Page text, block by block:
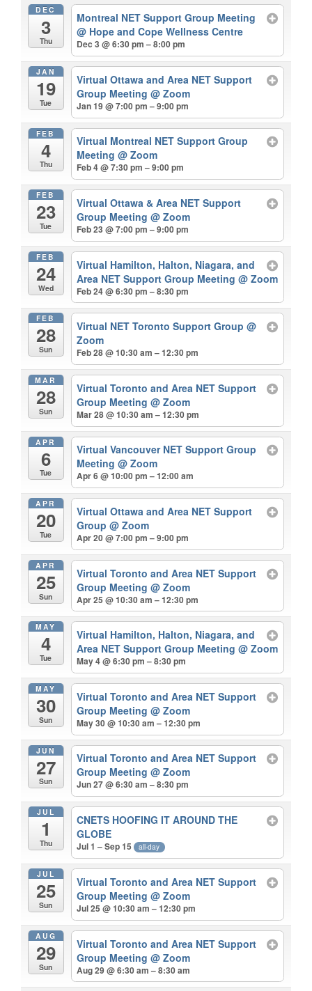
DEC
3
Thu
Montreal NET Support Group Meeting
@ Hope and Cope Wellness Centre
Dec 3 @ 6:30 pm – 8:00 pm
JAN
19
Tue
Virtual Ottawa and Area NET Support
Group Meeting@ Zoom
Jan 19 @ 7:00 pm – 9:00 pm
FEB
4
Thu
Virtual Montreal NET Support Group
Meeting@ Zoom
Feb 4 @ 7:30 pm – 9:00 pm
FEB
23
Tue
Virtual Ottawa & Area NET Support
Group Meeting@ Zoom
Feb 23 @ 7:00 pm – 9:00 pm
FEB
24
Wed
Virtual Hamilton, Halton, Niagara, and
Area NET Support Group Meeting@ Zoom
Feb 24 @ 6:30 pm – 8:30 pm
FEB
28
Sun
Virtual NET Toronto Support Group@
Zoom
Feb 28 @ 10:30 am – 12:30 pm
MAR
28
Sun
Virtual Toronto and Area NET Support
Group Meeting@ Zoom
Mar 28 @ 10:30 am – 12:30 pm
APR
6
Tue
Virtual Vancouver NET Support Group
Meeting@ Zoom
Apr 6 @ 10:00 pm – 12:00 am
APR
20
Tue
Virtual Ottawa and Area NET Support
Group@ Zoom
Apr 20 @ 7:00 pm – 9:00 pm
APR
25
Sun
Virtual Toronto and Area NET Support
Group Meeting@ Zoom
Apr 25 @ 10:30 am – 12:30 pm
MAY
4
Tue
Virtual Hamilton, Halton, Niagara, and
Area NET Support Group Meeting@ Zoom
May 4 @ 6:30 pm – 8:30 pm
MAY
30
Sun
Virtual Toronto and Area NET Support
Group Meeting@ Zoom
May 30 @ 10:30 am – 12:30 pm
JUN
27
Sun
Virtual Toronto and Area NET Support
Group Meeting@ Zoom
Jun 27 @ 6:30 am – 8:30 pm
JUL
1
Thu
CNETS HOOFING IT AROUND THE
GLOBE
Jul 1 – Sep 15 all-day
JUL
25
Sun
Virtual Toronto and Area NET Support
Group Meeting@ Zoom
Jul 25 @ 10:30 am – 12:30 pm
AUG
29
Sun
Virtual Toronto and Area NET Support
Group Meeting@ Zoom
Aug 29 @ 6:30 am – 8:30 am